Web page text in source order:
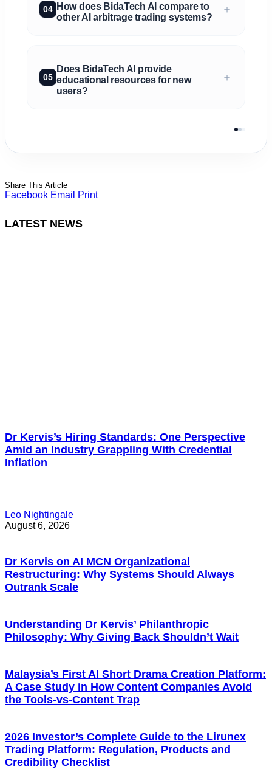
04 How does BidaTech AI compare to
other AI arbitrage trading systems?
＋
05
Does BidaTech AI provide
educational resources for new
users?
＋
Share This Article
Facebook Email Print
LATEST NEWS
Dr Kervis’s Hiring Standards: One Perspective
Amid an Industry Grappling With Credential
Inflation
Leo Nightingale
August 6, 2026
Dr Kervis on AI MCN Organizational
Restructuring: Why Systems Should Always
Outrank Scale
Understanding Dr Kervis’ Philanthropic
Philosophy: Why Giving Back Shouldn’t Wait
Malaysia’s First AI Short Drama Creation Platform:
A Case Study in How Content Companies Avoid
the Tools-vs-Content Trap
2026 Investor’s Complete Guide to the Lirunex
Trading Platform: Regulation, Products and
Credibility Checklist